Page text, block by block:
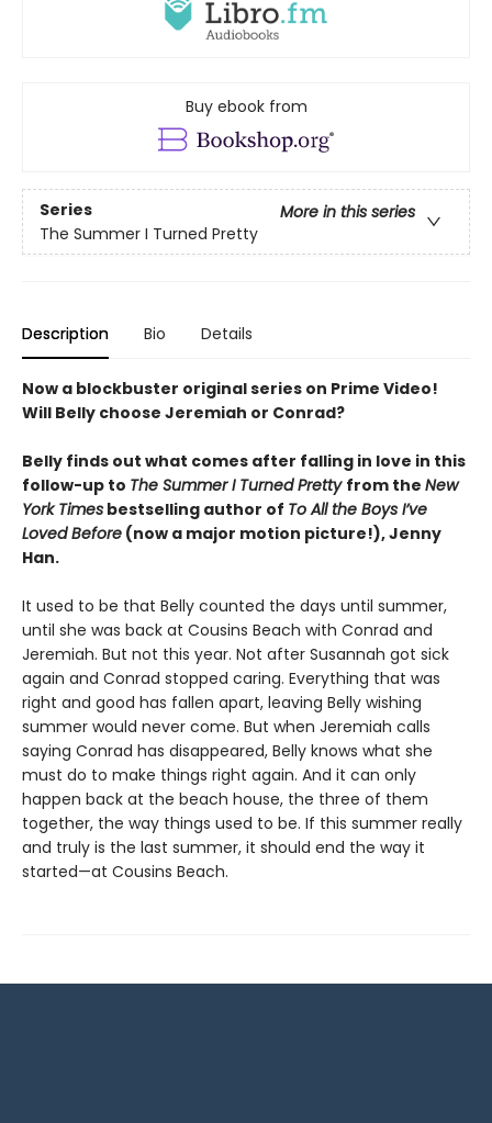
Buy ebook from
Series
More in this series
The Summer I Turned Pretty
Description Bio Details
Now a blockbuster original series on Prime Video!
Will Belly choose Jeremiah or Conrad?
Belly finds out what comes after falling in love in this
follow-up to The Summer I Turned Pretty from the New
York Times bestselling author of To All the Boys I’ve
Loved Before (now a major motion picture!), Jenny
Han.
It used to be that Belly counted the days until summer,
until she was back at Cousins Beach with Conrad and
Jeremiah. But not this year. Not after Susannah got sick
again and Conrad stopped caring. Everything that was
right and good has fallen apart, leaving Belly wishing
summer would never come. But when Jeremiah calls
saying Conrad has disappeared, Belly knows what she
must do to make things right again. And it can only
happen back at the beach house, the three of them
together, the way things used to be. If this summer really
and truly is the last summer, it should end the way it
started—at Cousins Beach.